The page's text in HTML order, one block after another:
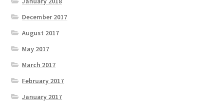
December 2017
August 2017
May 2017
March 2017
February 2017
January 2017